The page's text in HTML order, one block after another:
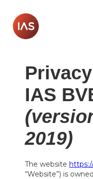
IAS
2019)
The website
“Website”) is